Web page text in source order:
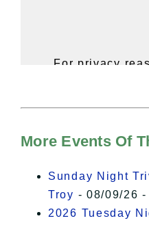
For privacy
of
I
More Events Of
Sunday Night
Troy - 08/09/26
2026 Tuesday